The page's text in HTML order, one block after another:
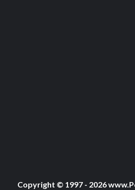
Copyright © 1997 - 2026